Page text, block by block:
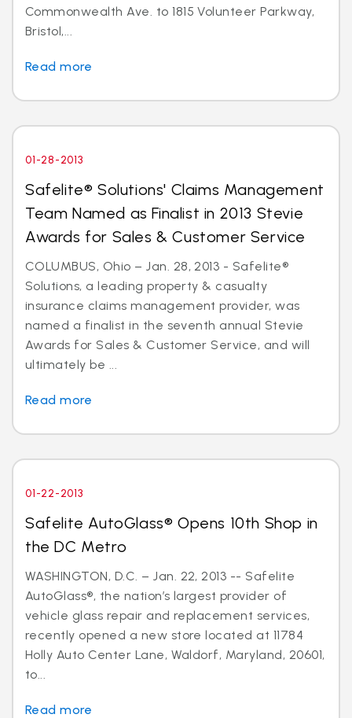
Commonwealth Ave. to 1815 Volunteer Parkway,
Bristol,...
Read more
01-28-2013
Safelite® Solutions' Claims Management
Team Named as Finalist in 2013 Stevie
Awards for Sales & Customer Service
COLUMBUS, Ohio – Jan. 28, 2013 - Safelite®
Solutions, a leading property & casualty
insurance claims management provider, was
named a finalist in the seventh annual Stevie
Awards for Sales & Customer Service, and will
ultimately be ...
Read more
01-22-2013
Safelite AutoGlass® Opens 10th Shop in
the DC Metro
WASHINGTON, D.C. – Jan. 22, 2013 -- Safelite
AutoGlass®, the nation’s largest provider of
vehicle glass repair and replacement services,
recently opened a new store located at 11784
Holly Auto Center Lane, Waldorf, Maryland, 20601,
to...
Read more